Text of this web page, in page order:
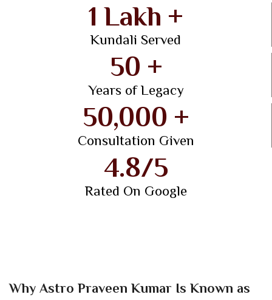
1 Lakh +
Kundali Served
50 +
Years of Legacy
50,000 +
Consultation Given
4.8/5
Rated On Google
Why Astro Praveen Kumar Is Known as